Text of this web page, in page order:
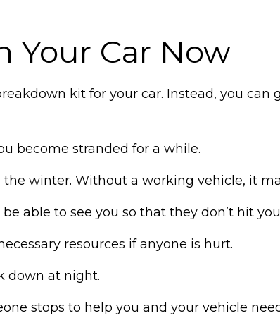
Your Car Now
kit for your car. Instead, you can
become stranded for a while.
winter. Without a working vehicle, it
able to see you so that they don’t hit
resources if anyone is hurt.
down at night.
stops to help you and your vehicle